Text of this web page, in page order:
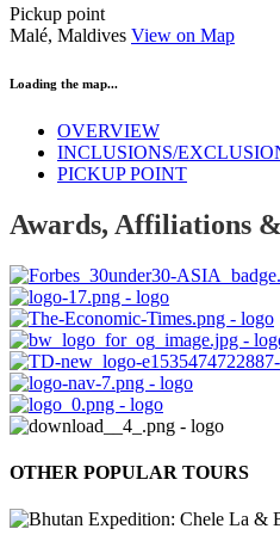
Pickup point
Malé, Maldives View on Map
Loading the map...
OVERVIEW
INCLUSIONS/
PICKUP POINT
Awards, Affiliations
OTHER POPULAR TOURS